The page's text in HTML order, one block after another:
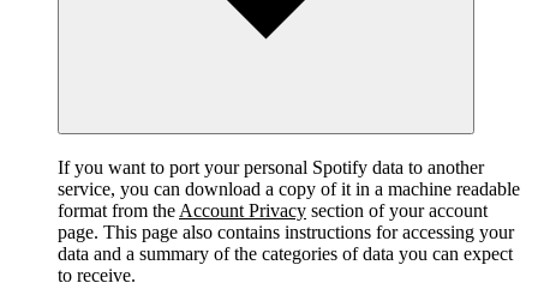
If you want to port your personal Spotify data to another
service, you can download a copy of it in a machine readable
format from the Account Privacy section of your account
page. This page also contains instructions for accessing your
data and a summary of the categories of data you can expect
to receive.